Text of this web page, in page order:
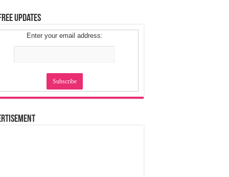
Updates
Enter your email address: